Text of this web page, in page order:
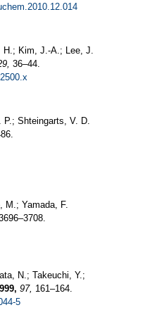
Kim, J.-A.; Lee, J.
36–44.
Shteingarts, V. D.
Yamada, F.
N.; Takeuchi, Y.;
97, 161–164.
5